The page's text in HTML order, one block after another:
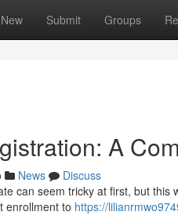
New Submit Groups
A
News
Discuss
can seem tricky at first, but this
enrollment to https://